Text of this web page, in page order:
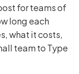
for teams of
long each
what it costs,
team to Type